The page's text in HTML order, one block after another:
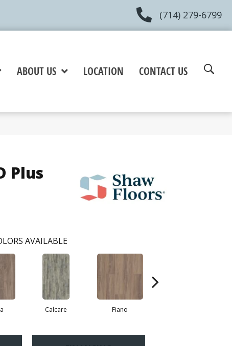
(714) 279-6799
ABOUT US LOCATION CONTACT US
Plus
AVAILABLE
Calcare Fiano